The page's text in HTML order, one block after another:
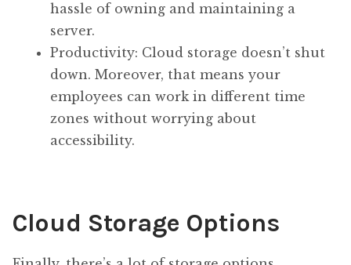
hassle of owning and maintaining a
server.
Productivity: Cloud storage doesn’t shut
down. Moreover, that means your
employees can work in different time
zones without worrying about
accessibility.
Cloud Storage Options